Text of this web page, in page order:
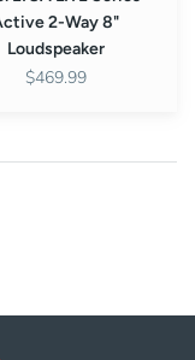
2-Way 8"
Loudspeaker
$469.99